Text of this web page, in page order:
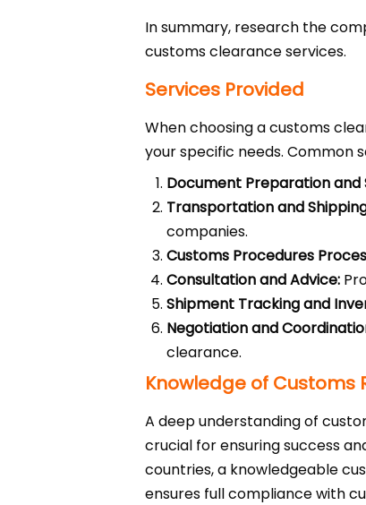
In summary, research the
customs clearance services.
Services Provided
When choosing a customs
your specific needs. Common
Document Preparation and
Transportation and
companies.
Customs Procedures
Consultation and Advice:
Shipment Tracking and
Negotiation and
clearance.
Knowledge of Customs
A deep understanding of
crucial for ensuring success
countries, a knowledgeable
ensures full compliance with